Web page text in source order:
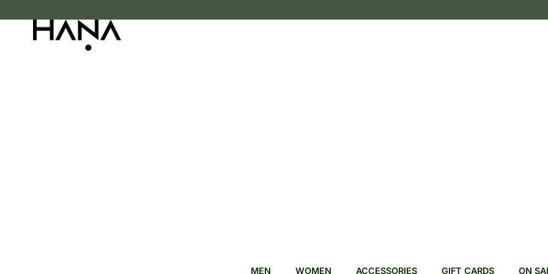
FREE SHIPPING OVER LKR 15,000
MEN WOMEN ACCESSORIES GIFT CARDS ON